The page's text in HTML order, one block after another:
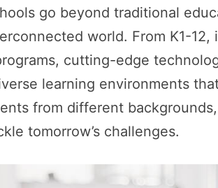
go beyond traditional
world. From K1-12,
cutting-edge
learning environments
from different
tomorrow’s challenges.